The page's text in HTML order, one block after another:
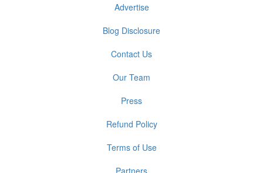
Advertise
Blog Disclosure
Contact Us
Our Team
Press
Refund Policy
Terms of Use
Partners